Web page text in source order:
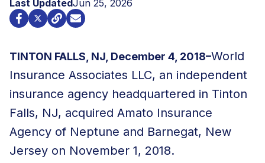
Last UpdatedJun 25, 2026
TINTON FALLS, NJ, December 4, 2018–World
Insurance Associates LLC, an independent
insurance agency headquartered in Tinton
Falls, NJ, acquired Amato Insurance
Agency of Neptune and Barnegat, New
Jersey on November 1, 2018.